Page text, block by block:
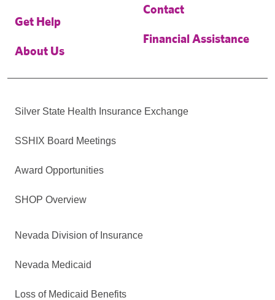
Get Help
About Us
Contact
Financial Assistance
Silver State Health Insurance Exchange
SSHIX Board Meetings
Award Opportunities
SHOP Overview
Nevada Division of Insurance
Nevada Medicaid
Loss of Medicaid Benefits